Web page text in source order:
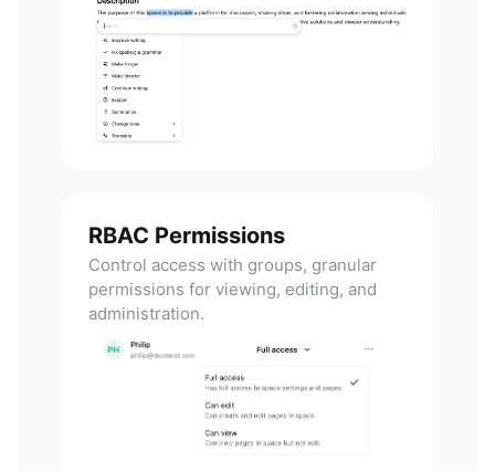
RBAC Permissions
Control access with groups, granular
permissions for viewing, editing, and
administration.